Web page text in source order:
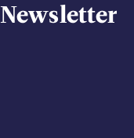
Newsletter